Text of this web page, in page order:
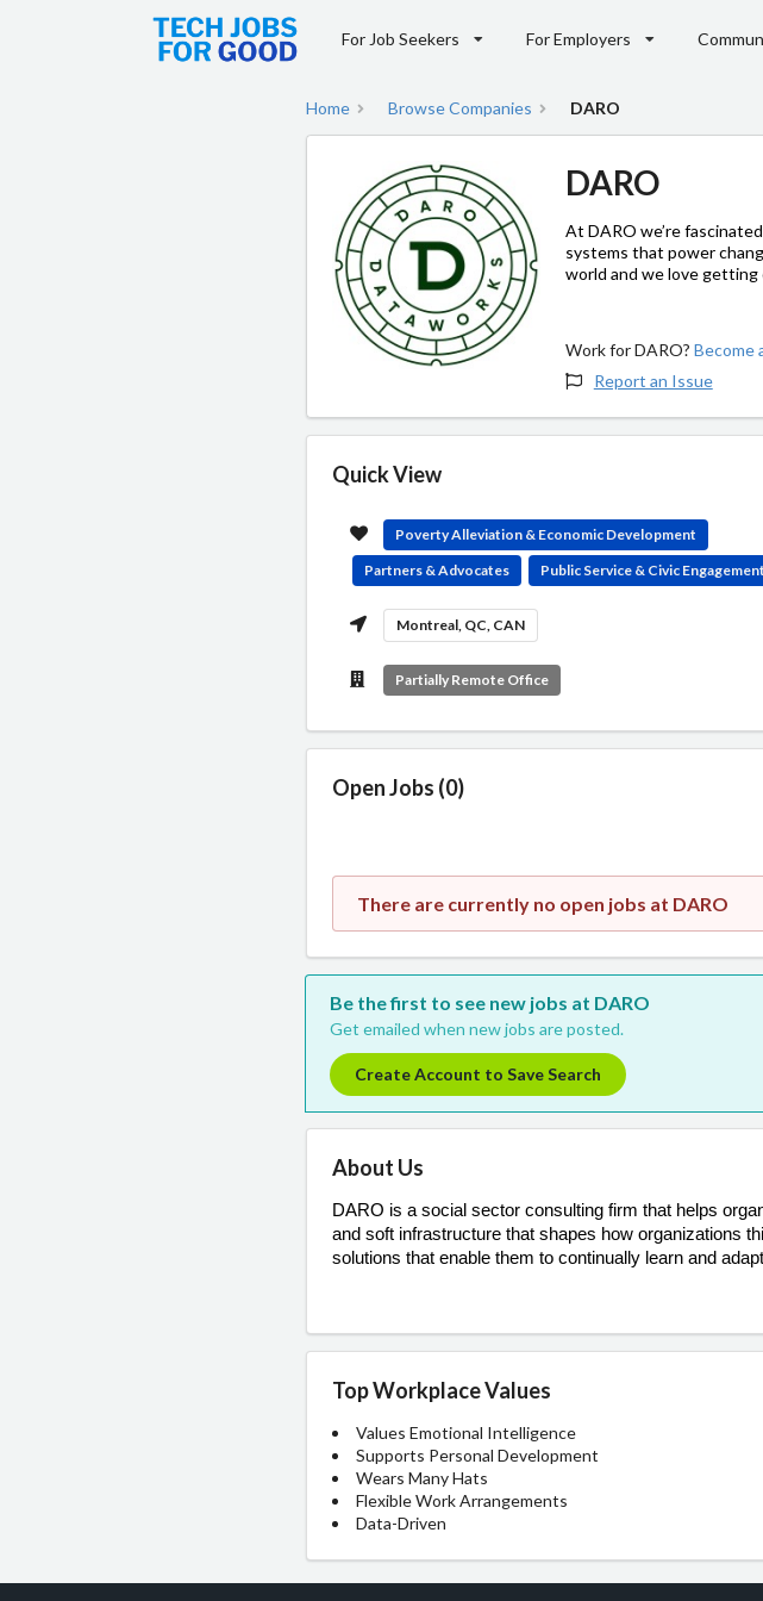
For Job Seekers For Employers
Home Browse Companies DARO
DARO
At DARO we’re
systems that power
world and we love getting
Work for DARO?Become
Report an Issue
Quick View
Poverty Alleviation & Economic Development
Partners & Advocates
Public Service & Civic Engagement
Montreal, QC, CAN
Partially Remote Office
Open Jobs (0)
There are currently no open jobs at DARO
Be the first to see new jobs at DARO
Get emailed when new jobs are posted.
Create Account to Save Search
About Us
DARO is a social sector consulting firm that helps
and soft infrastructure that shapes how organizations
solutions that enable them to continually learn and
Top Workplace Values
Values Emotional Intelligence
Supports Personal Development
Wears Many Hats
Flexible Work Arrangements
Data-Driven